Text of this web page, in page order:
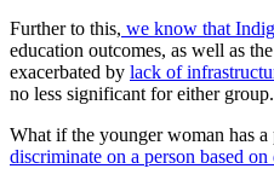
Further to this, we know that
education outcomes, as well as
exacerbated by lack of
no less significant for either group.
What if the younger woman has
discriminate on a person based